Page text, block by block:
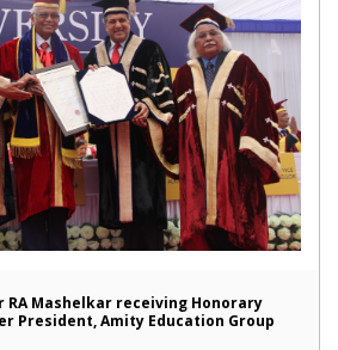
RA Mashelkar receiving Honorary
President, Amity Education Group